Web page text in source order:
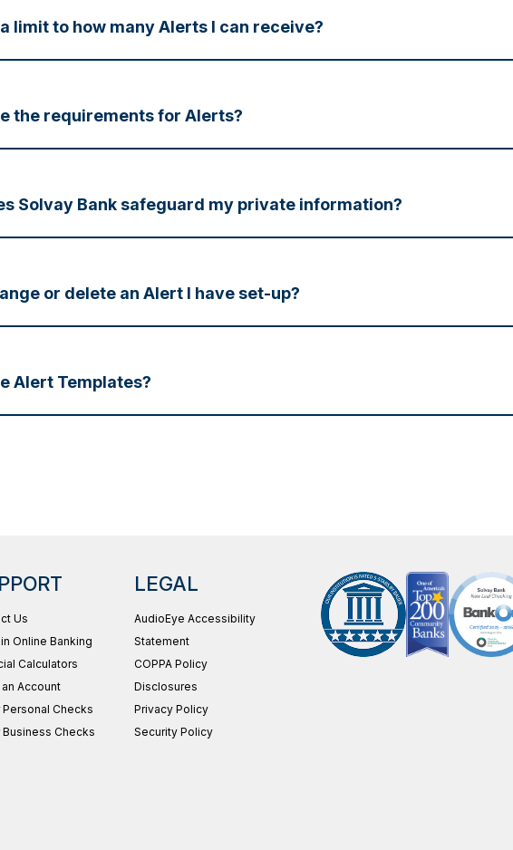
limit to how many Alerts I can receive?
the requirements for Alerts?
Solvay Bank safeguard my private information?
or delete an Alert I have set-up?
Alert Templates?
Us
Online Banking
Calculators
Account
Personal Checks
Business Checks
LEGAL
AudioEye Accessibility
Statement
COPPA Policy
Disclosures
Privacy Policy
Security Policy